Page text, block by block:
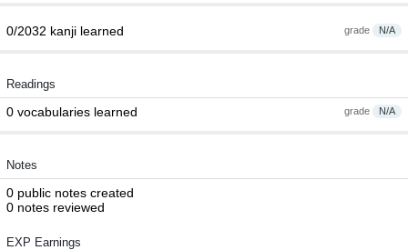
grade N/A
0/2032 kanji learned
Readings
grade N/A
0 vocabularies learned
Notes
0 public notes created
0 notes reviewed
EXP Earnings